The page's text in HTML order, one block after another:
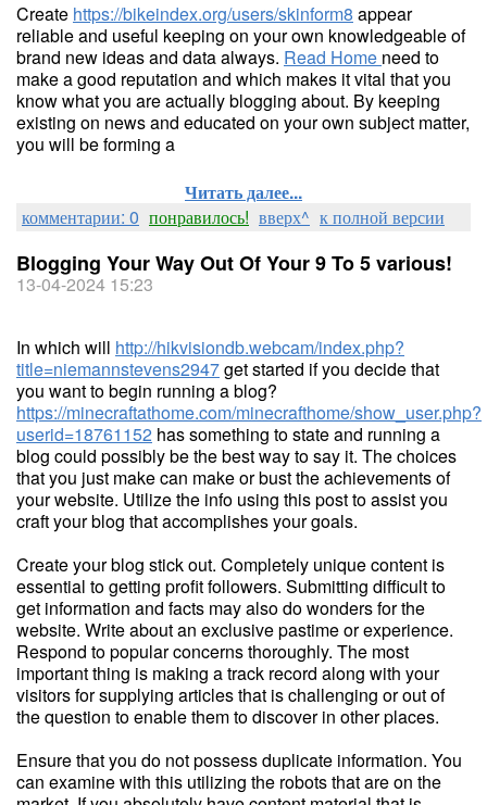
Create https://bikeindex.org/users/skinform8 appear
reliable and useful keeping on your own knowledgeable of
brand new ideas and data always. Read Home need to
make a good reputation and which makes it vital that you
know what you are actually blogging about. By keeping
existing on news and educated on your own subject matter,
you will be forming a
Читать далее...
комментарии: 0 понравилось! вверх^ к полной версии
Blogging Your Way Out Of Your 9 To 5 various!
13-04-2024 15:23
In which will http://hikvisiondb.webcam/index.php?
title=niemannstevens2947get started if you decide that
you want to begin running a blog?
https://minecraftathome.com/minecrafthome/show_user.php?
userid=18761152 has something to state and running a
blog could possibly be the best way to say it. The choices
that you just make can make or bust the achievements of
your website. Utilize the info using this post to assist you
craft your blog that accomplishes your goals.
Create your blog stick out. Completely unique content is
essential to getting profit followers. Submitting difficult to
get information and facts may also do wonders for the
website. Write about an exclusive pastime or experience.
Respond to popular concerns thoroughly. The most
important thing is making a track record along with your
visitors for supplying articles that is challenging or out of
the question to enable them to discover in other places.
Ensure that you do not possess duplicate information. You
can examine with this utilizing the robots that are on the